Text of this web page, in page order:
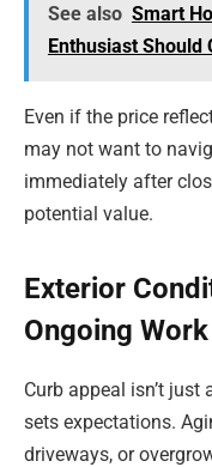
See also Smart
Enthusiast Should
Even if the price
may not want to
immediately after
potential value.
Exterior
Ongoing Work
Curb appeal isn’t
sets expectations.
driveways, or